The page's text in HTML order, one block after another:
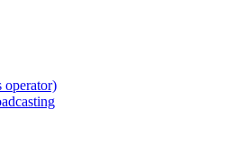
operator)